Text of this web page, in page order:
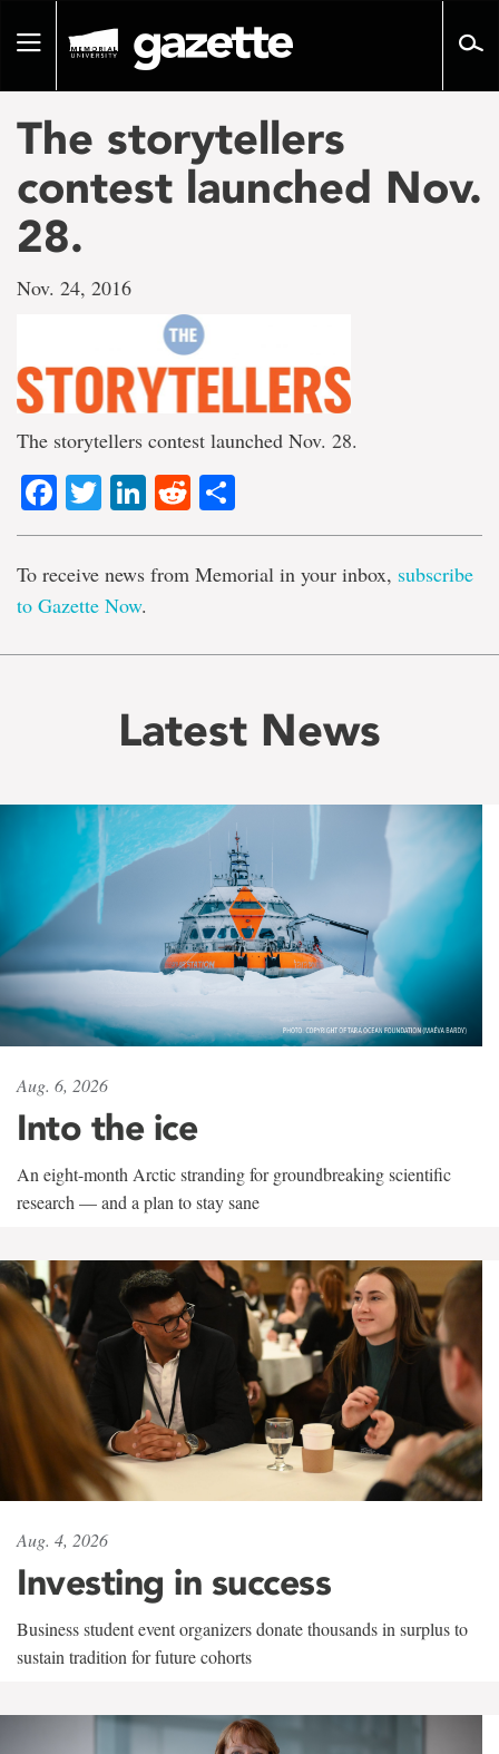
pageToggle
The storytellers
contest launched Nov.
28.
Nov. 24, 2016
The storytellers contest launched Nov. 28.
Facebook
TwitterLinkedIn
Reddit
To receive news from Memorial in your inbox, subscribe
to Gazette Now.
Latest News
Aug. 6, 2026
Into the ice
An eight-month Arctic stranding for groundbreaking scientific
research — and a plan to stay sane
Aug. 4, 2026
Investing in success
Business student event organizers donate thousands in surplus to
sustain tradition for future cohorts